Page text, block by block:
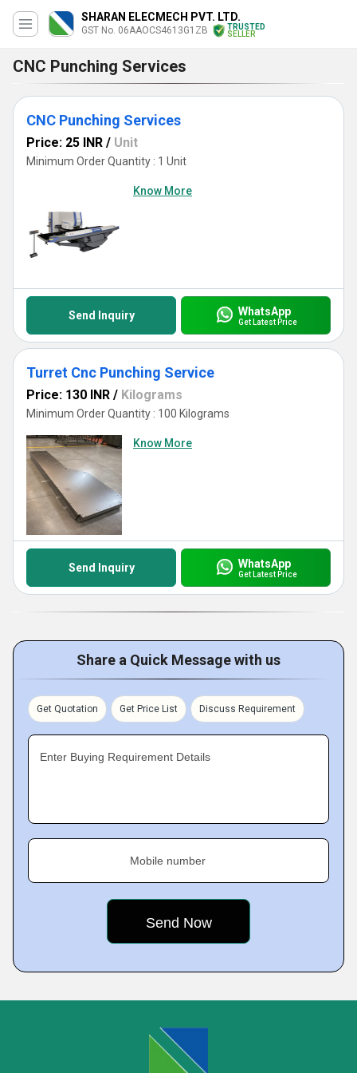
SHARAN ELECMECH PVT. LTD.
GST No. 06AAOCS4613G1ZB
TRUSTED
SELLER
CNC Punching Services
CNC Punching Services
Price: 25 INR / Unit
Minimum Order Quantity : 1 Unit
Know More
Send Inquiry WhatsApp
Get Latest Price
Turret Cnc Punching Service
Price: 130 INR / Kilograms
Minimum Order Quantity : 100 Kilograms
Know More
Send Inquiry WhatsApp
Get Latest Price
Share a Quick Message with us
Get Quotation Get Price List Discuss Requirement
Enter Buying Requirement Details
Mobile number